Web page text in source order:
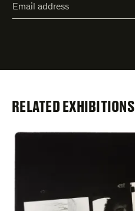
address*
RELATED EXHIBITIONS